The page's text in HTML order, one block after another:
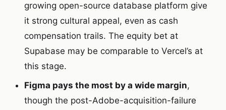
growing open-source database platform give
it strong cultural appeal, even as cash
compensation trails. The equity bet at
Supabase may be comparable to Vercel’s at
this stage.
Figma pays the most by a wide margin,
though the post-Adobe-acquisition-failure